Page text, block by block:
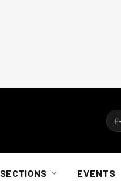
SECTIONS EVENTS